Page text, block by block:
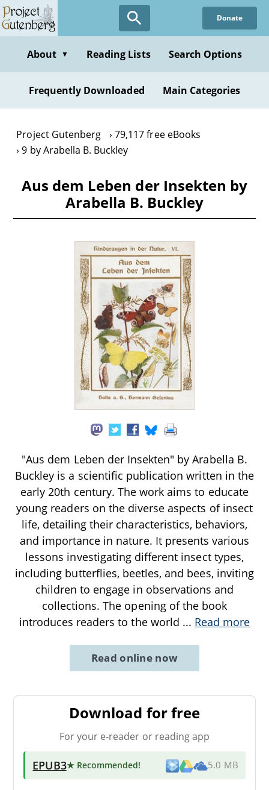
Skip
to
content
Donate
About ▼ Reading Lists Search Options
Frequently Downloaded Main Categories
Project Gutenberg
79,117 free eBooks
9 by Arabella B. Buckley
Aus dem Leben der Insekten by
Arabella B. Buckley
"Aus dem Leben der Insekten" by Arabella B.
Buckley is a scientific publication written in the
early 20th century. The work aims to educate
young readers on the diverse aspects of insect
life, detailing their characteristics, behaviors,
and importance in nature. It presents various
lessons investigating different insect types,
including butterflies, beetles, and bees, inviting
children to engage in observations and
collections. The opening of the book
introduces readers to the world ... Read more
Read online now
Download for free
For your e-reader or reading app
EPUB3★ Recommended! 5.0 MB